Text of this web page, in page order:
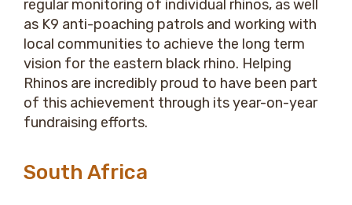
regular monitoring of individual rhinos, as well
as K9 anti-poaching patrols and working with
local communities to achieve the long term
vision for the eastern black rhino. Helping
Rhinos are incredibly proud to have been part
of this achievement through its year-on-year
fundraising efforts.
South Africa